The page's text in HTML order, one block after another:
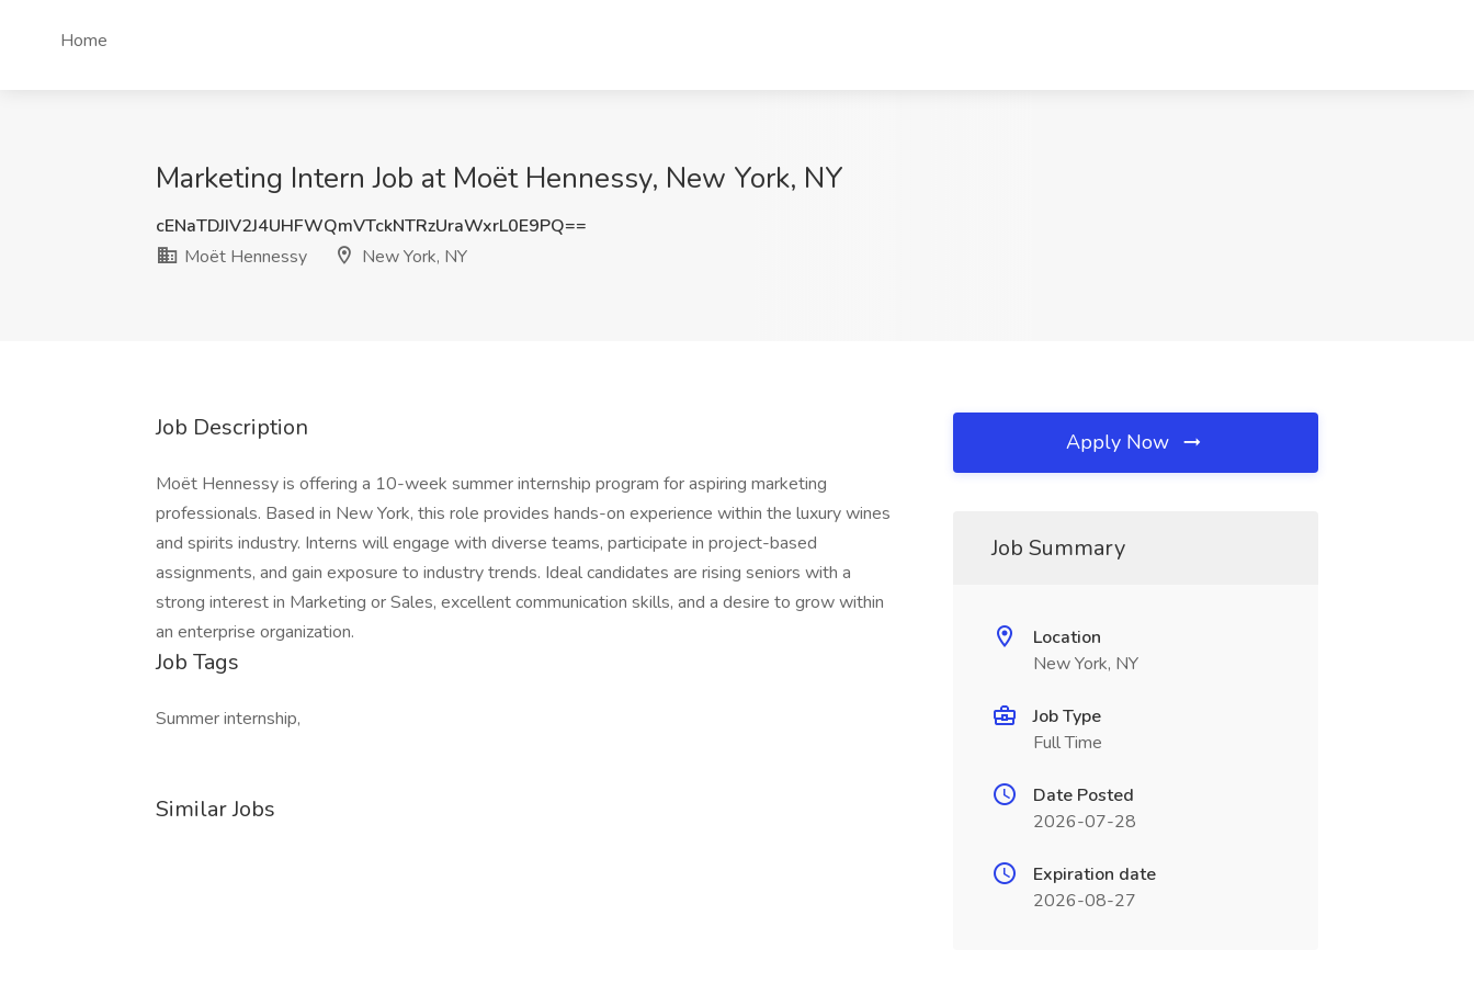
Home
Marketing Intern Job at Moët Hennessy, New York, NY
cENaTDJIV2J4UHFWQmVTckNTRzUraWxrL0E9PQ==
Moët Hennessy
New York, NY
Job Description
Moët Hennessy is offering a 10-week summer internship program for aspiring marketing
professionals. Based in New York, this role provides hands-on experience within the luxury wines
and spirits industry. Interns will engage with diverse teams, participate in project-based
assignments, and gain exposure to industry trends. Ideal candidates are rising seniors with a
strong interest in Marketing or Sales, excellent communication skills, and a desire to grow within
an enterprise organization.
Job Tags
Summer internship,
Similar Jobs
Apply Now
Job Summary
Location
New York, NY
Job Type
Full Time
Date Posted
2026-07-28
Expiration date
2026-08-27